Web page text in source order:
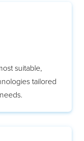
suitable,
tailored